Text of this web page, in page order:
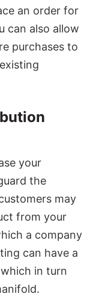
an order for
can also allow
purchases to
your
the
may
from your
a company
can have a
in turn